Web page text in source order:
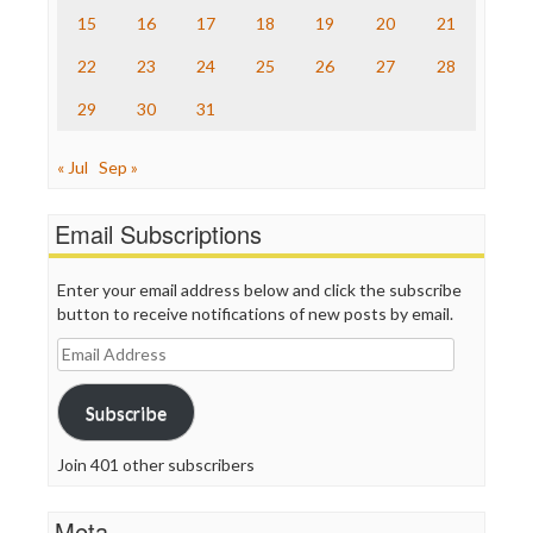
Truth Dig
WordPress
15 16 17 18 19 20 21
22 23 24 25 26 27 28
29 30 31
« Jul Sep »
Email Subscriptions
Enter your email address below and click the subscribe
button to receive notifications of new posts by email.
Email
Address
Subscribe
Join 401 other subscribers